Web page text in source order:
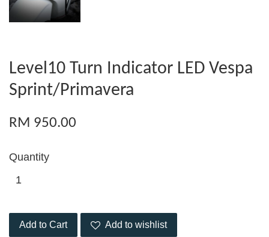
Level10 Turn Indicator LED Vespa
Sprint/Primavera
RM 950.00
Quantity
Add to Cart Add to wishlist